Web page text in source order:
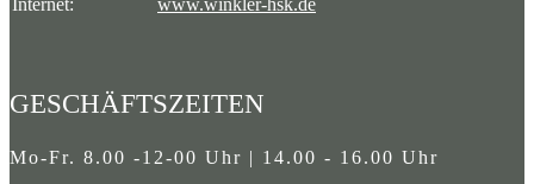
GESCHÄFTSZEITEN
Mo-Fr. 8.00 -12-00 Uhr | 14.00 - 16.00 Uhr